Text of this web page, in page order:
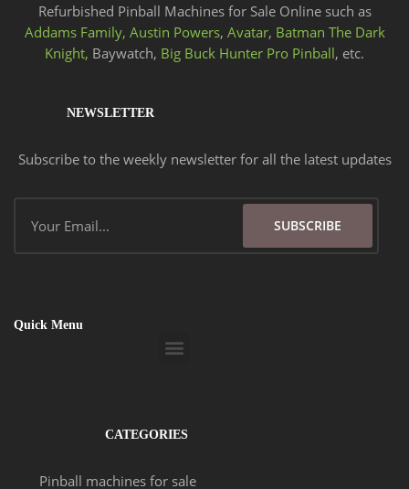
Refurbished Pinball Machines for Sale Online such as
Addams Family, Austin Powers, Avatar, Batman The Dark
Knight, Baywatch, Big Buck Hunter Pro Pinball, etc.
NEWSLETTER
Subscribe to the weekly newsletter for all the latest updates
SUBSCRIBE
Quick Menu
Menu
CATEGORIES
Pinball machines for sale